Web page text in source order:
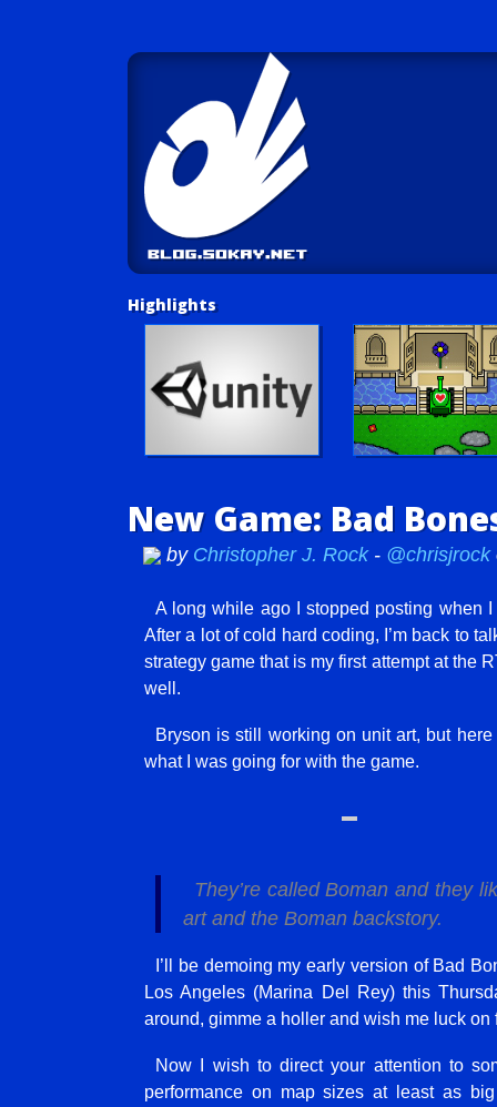
Highlights
New Game: Bad
by Christopher J. Rock - @chrisjrock
A long while ago I stopped posting when
After a lot of cold hard coding, I’m back to
strategy game that is my first attempt at the
well.
Bryson is still working on unit art, but
what I was going for with the game.
They’re called Boman and they
art and the Boman backstory.
I’ll be demoing my early version of Bad
Los Angeles (Marina Del Rey) this
around, gimme a holler and wish me luck
Now I wish to direct your attention to
performance on map sizes at least as